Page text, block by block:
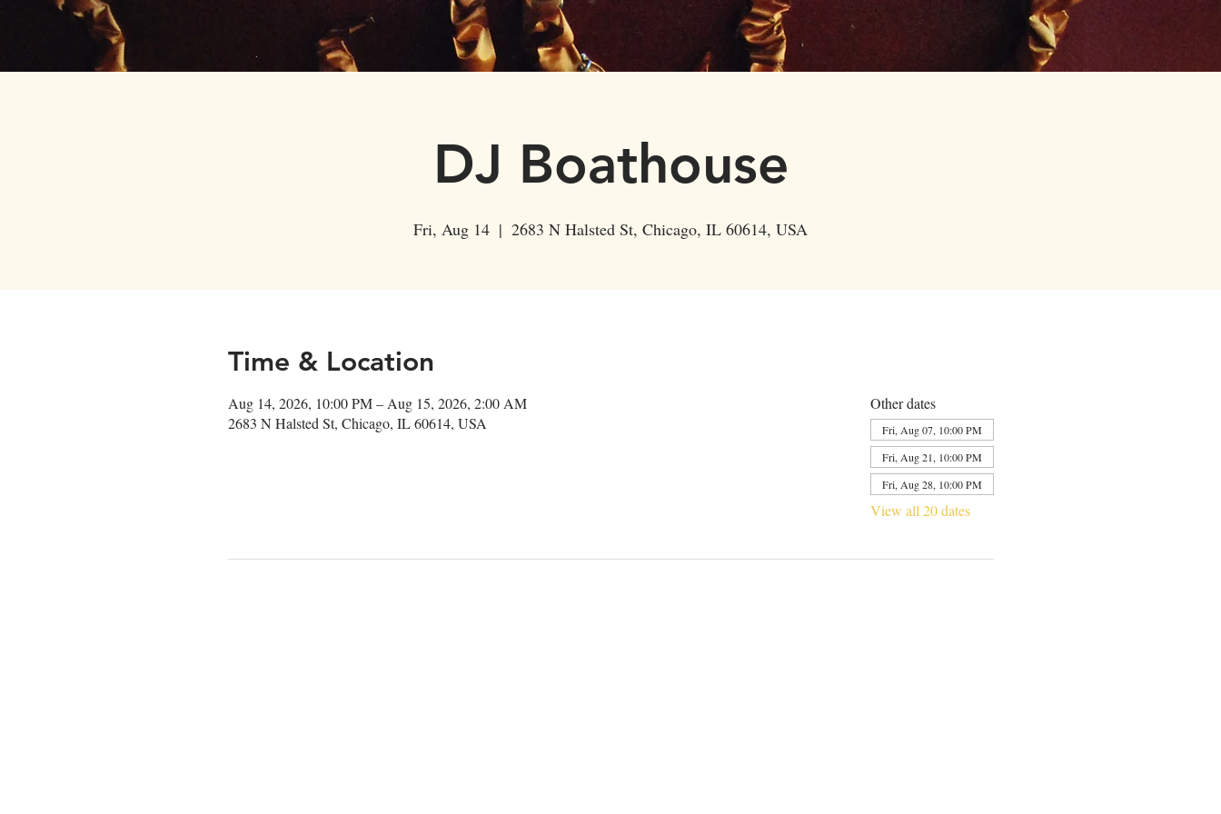
Menus Private Parties Shop
DJ Boathouse
Fri, Aug 14
  |
2683 N Halsted St, Chicago, IL 60614, USA
Time & Location
Aug 14, 2026, 10:00 PM – Aug 15, 2026, 2:00 AM
2683 N Halsted St, Chicago, IL 60614, USA
Other dates
Fri, Aug 07, 10:00 PM
Fri, Aug 21, 10:00 PM
Fri, Aug 28, 10:00 PM
View all 20 dates